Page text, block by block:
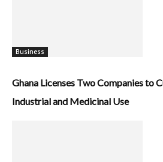
Business
Ghana Licenses Two Companies to
Industrial and Medicinal Use